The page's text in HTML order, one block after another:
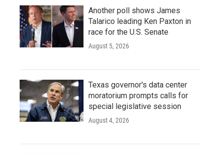
Another poll shows James
Talarico leading Ken Paxton in
race for the U.S. Senate
August 5, 2026
Texas governor's data center
moratorium prompts calls for
special legislative session
August 4, 2026